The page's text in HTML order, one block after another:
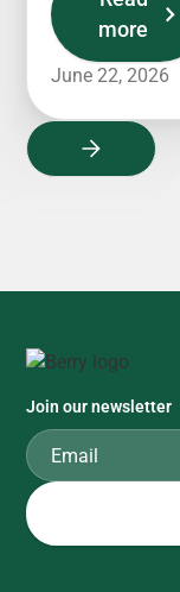
more
June 22, 2026
Join our newsletter